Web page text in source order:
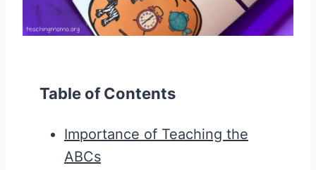
Table of Contents
Importance of Teaching the
ABCs